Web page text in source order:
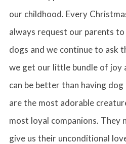
our childhood. Every
always request our parents
dogs and we continue to ask
we get our little bundle of joy
can be better than having
are the most adorable
most loyal companions. They
give us their unconditional